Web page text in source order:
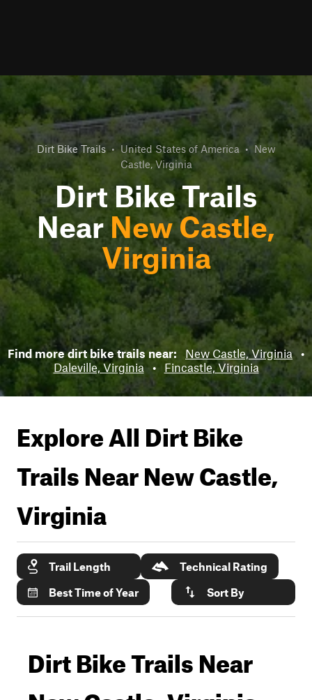
Dirt Bike Trails • United States of America • New
Castle, Virginia
Dirt Bike Trails
NearNew Castle,
Virginia
Find more dirt bike trails near: New Castle, Virginia •
Daleville, Virginia
• Fincastle, Virginia
Explore All Dirt Bike
Trails NearNew Castle,
Virginia
Trail Length
Technical Rating
Best Time of Year
Sort By
Dirt Bike Trails Near